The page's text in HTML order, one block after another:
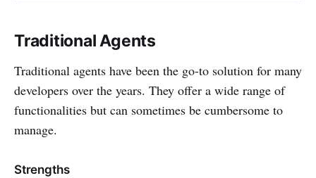
Traditional Agents
Traditional agents have been the go-to solution for many
developers over the years. They offer a wide range of
functionalities but can sometimes be cumbersome to
manage.
Strengths